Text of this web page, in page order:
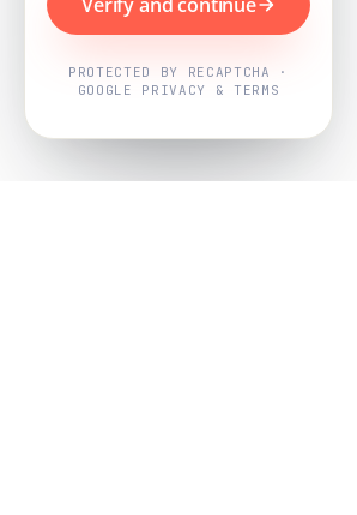
PROTECTED BY RECAPTCHA ·
GOOGLE PRIVACY & TERMS